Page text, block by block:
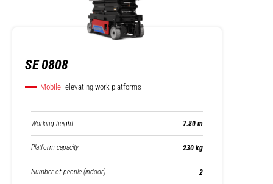
SE 0808
Mobile elevating work platforms
Working height 7.80 m
Platform capacity 230 kg
Number of people (indoor) 2